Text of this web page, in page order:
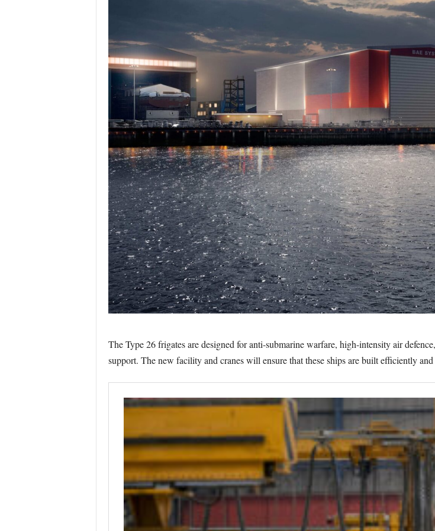
The Type 26 frigates are designed for anti-submarine warfare, high-intensity air
support. The new facility and cranes will ensure that these ships are built efficiently and